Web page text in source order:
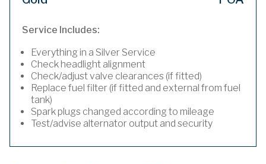
Service Includes:
Everything in a Silver Service
Check headlight alignment
Check/adjust valve clearances (if fitted)
Replace fuel filter (if fitted and external from fuel
tank)
Spark plugs changed according to mileage
Test/advise alternator output and security